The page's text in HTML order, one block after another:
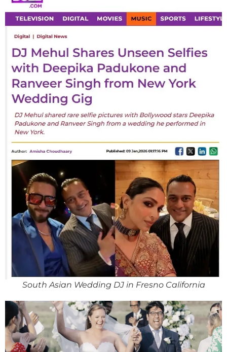
South Asian Wedding DJ in Fresno California